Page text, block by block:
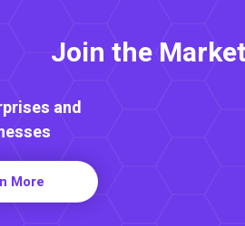
Join the
and
More